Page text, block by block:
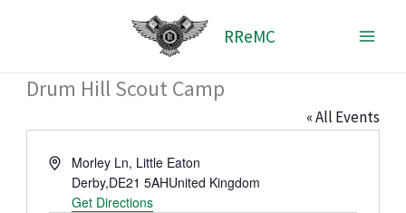
RReMC
Drum Hill Scout Camp
« All Events
AddressMorley Ln, Little Eaton
Derby,DE21 5AHUnited Kingdom
Get Directions